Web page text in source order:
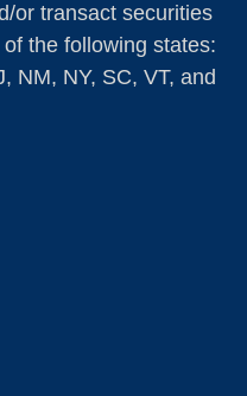
or transact securities
the following states:
NM, NY, SC, VT, and